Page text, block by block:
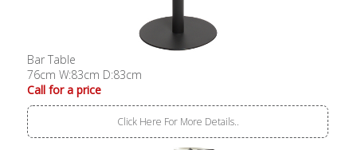
Bar Table
76cm W:83cm D:83cm
Call for a price
Click Here For More Details..